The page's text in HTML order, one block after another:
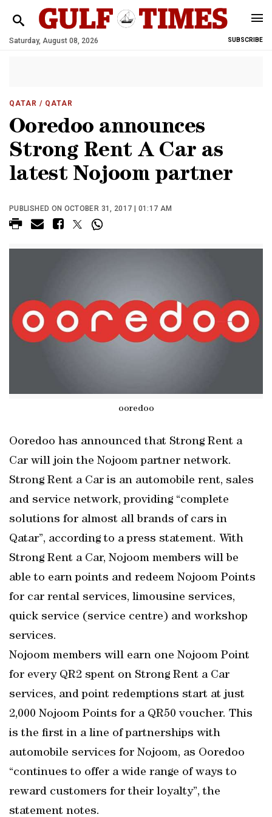
Saturday, August 08, 2026 SUBSCRIBE
QATAR / QATAR
Ooredoo announces
Strong Rent A Car as
latest Nojoom partner
PUBLISHED ON OCTOBER 31, 2017 | 01:17 AM
ooredoo
Ooredoo has announced that Strong Rent a
Car will join the Nojoom partner network.
Strong Rent a Car is an automobile rent, sales
and service network, providing “complete
solutions for almost all brands of cars in
Qatar”, according to a press statement. With
Strong Rent a Car, Nojoom members will be
able to earn points and redeem Nojoom Points
for car rental services, limousine services,
quick service (service centre) and workshop
services.
Nojoom members will earn one Nojoom Point
for every QR2 spent on Strong Rent a Car
services, and point redemptions start at just
2,000 Nojoom Points for a QR50 voucher. This
is the first in a line of partnerships with
automobile services for Nojoom, as Ooredoo
“continues to offer a wide range of ways to
reward customers for their loyalty”, the
statement notes.